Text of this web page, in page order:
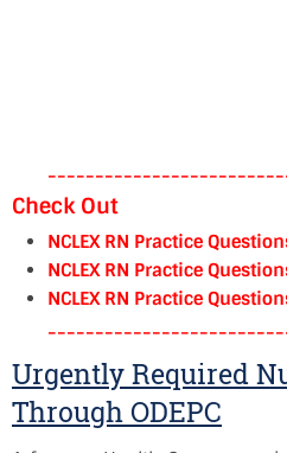
Check Out
NCLEX RN Practice
NCLEX RN Practice
NCLEX RN Practice
Urgently Required
Through ODEPC